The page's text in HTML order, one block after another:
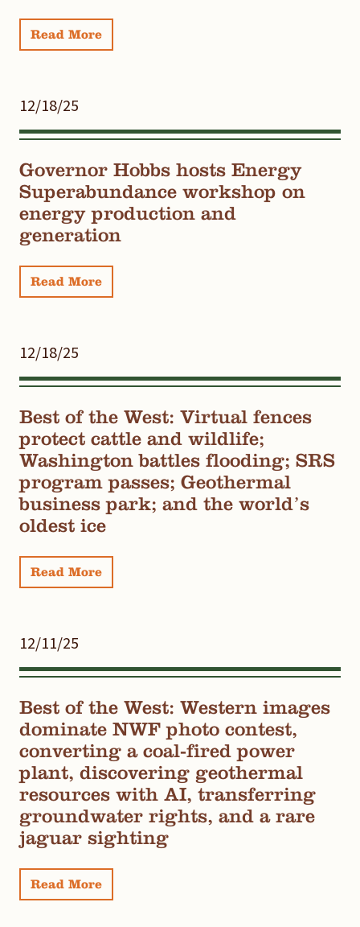
Read More
12/18/25
Governor Hobbs hosts Energy
Superabundance workshop on
energy production and
generation
Read More
12/18/25
Best of the West: Virtual fences
protect cattle and wildlife;
Washington battles flooding; SRS
program passes; Geothermal
business park; and the world’s
oldest ice
Read More
12/11/25
Best of the West: Western images
dominate NWF photo contest,
converting a coal-fired power
plant, discovering geothermal
resources with AI, transferring
groundwater rights, and a rare
jaguar sighting
Read More